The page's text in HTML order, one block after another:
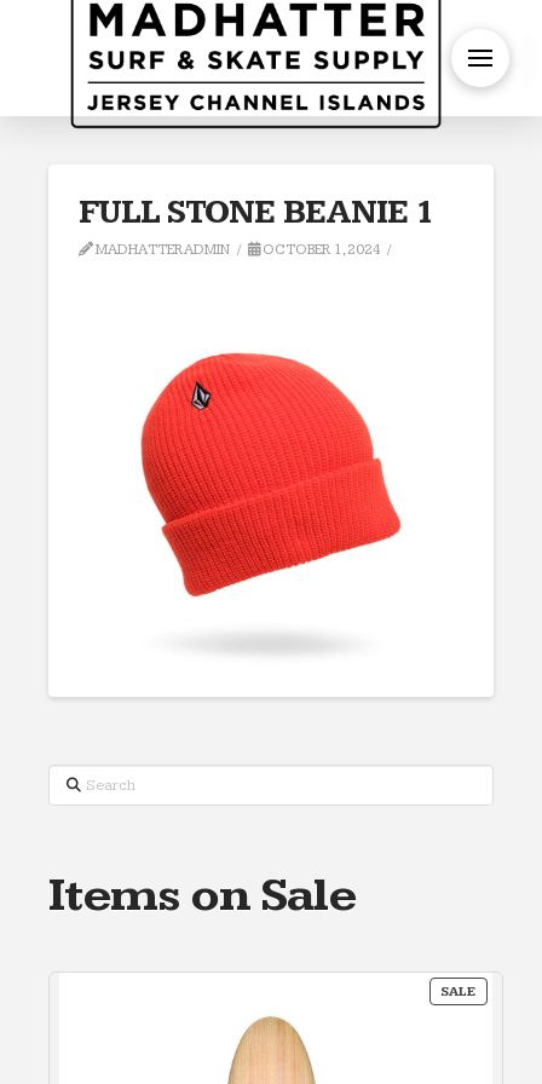
FULL STONE BEANIE 1
MADHATTERADMIN OCTOBER 1, 2024
Search
Items on Sale
SALE
ON